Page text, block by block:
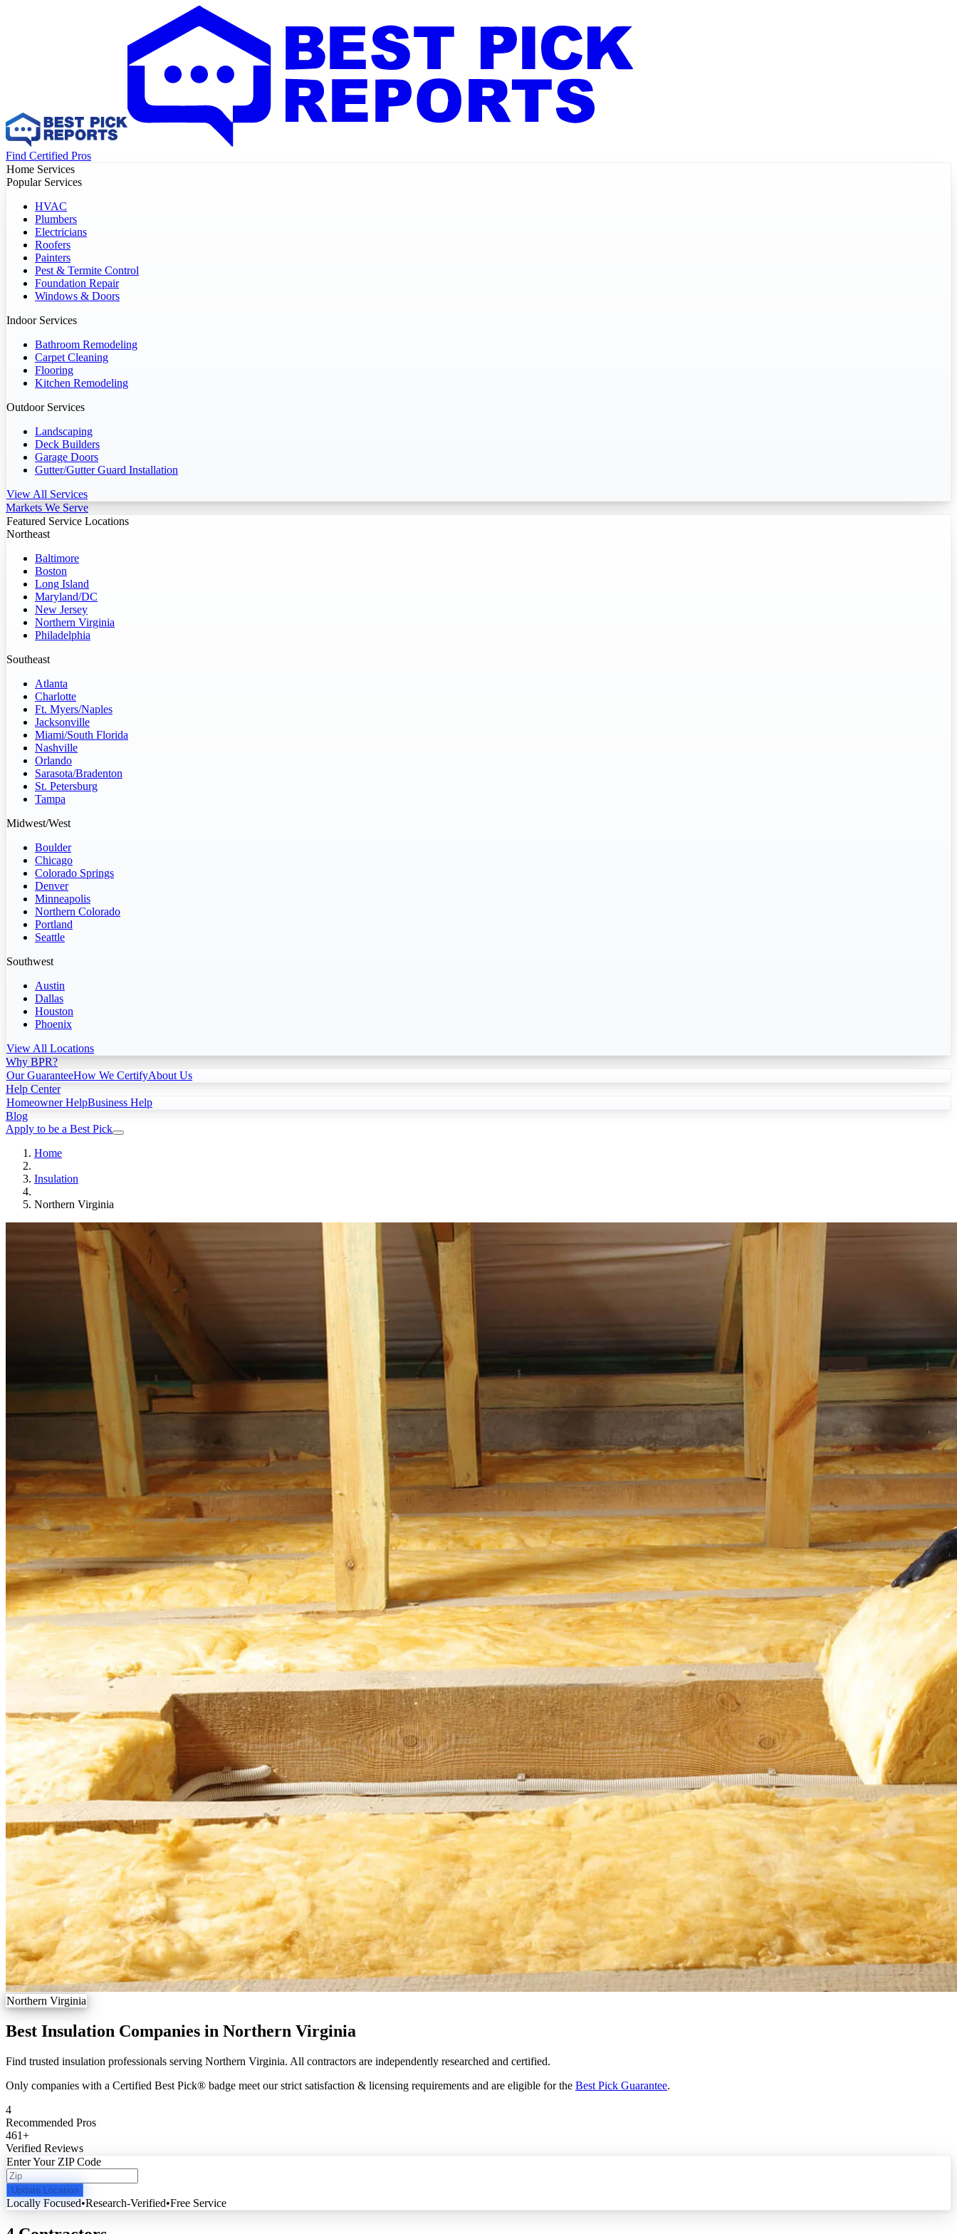
Find Certified Pros
Home Services
Popular Services
HVAC
Plumbers
Electricians
Roofers
Painters
Pest & Termite Control
Foundation Repair
Windows & Doors
Indoor Services
Bathroom Remodeling
Carpet Cleaning
Flooring
Kitchen Remodeling
Outdoor Services
Landscaping
Deck Builders
Garage Doors
Gutter/Gutter Guard Installation
View All Services
Markets We Serve
Featured Service Locations
Northeast
Baltimore
Boston
Long Island
Maryland/DC
New Jersey
Northern Virginia
Philadelphia
Southeast
Atlanta
Charlotte
Ft. Myers/Naples
Jacksonville
Miami/South Florida
Nashville
Orlando
Sarasota/Bradenton
St. Petersburg
Tampa
Midwest/West
Boulder
Chicago
Colorado Springs
Denver
Minneapolis
Northern Colorado
Portland
Seattle
Southwest
Austin
Dallas
Houston
Phoenix
View All Locations
Why BPR?
Our GuaranteeHow We CertifyAbout Us
Help Center
Homeowner HelpBusiness Help
Blog
Apply to be a Best Pick
Home
Insulation
Northern Virginia
Northern Virginia
Best Insulation Companies in Northern Virginia
Find trusted insulation professionals serving Northern Virginia. All contractors are independently researched and certified.
Only companies with a Certified Best Pick® badge meet our strict satisfaction & licensing requirements and are eligible for the Best Pick Guarantee.
4
Recommended Pros
461+
Verified Reviews
Enter Your ZIP Code
Update Location
Locally Focused•Research-Verified•Free Service